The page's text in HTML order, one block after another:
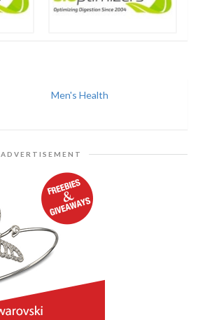
Men's Health
ADVERTISEMENT